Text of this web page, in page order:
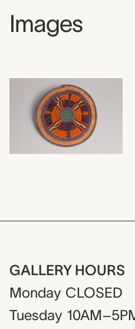
Images
GALLERY HOURS
Monday CLOSED
Tuesday